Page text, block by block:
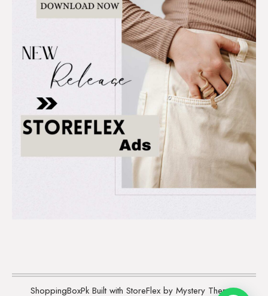
ShoppingBoxPk Built with StoreFlex by Mystery Themes